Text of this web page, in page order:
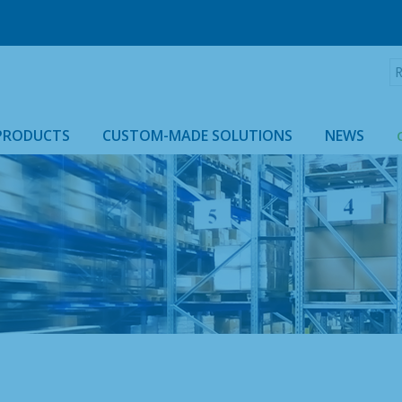
CUSTOM-MADE SOLUTIONS NEWS